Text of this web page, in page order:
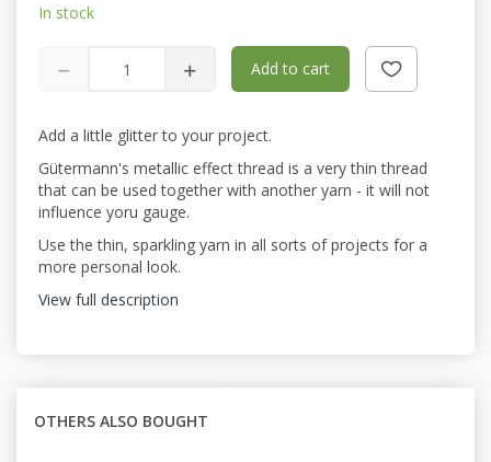
In stock
Add to cart
Add a little glitter to your project.
Gütermann's metallic effect thread is a very thin thread
that can be used together with another yarn - it will not
influence yoru gauge.
Use the thin, sparkling yarn in all sorts of projects for a
more personal look.
View full description
OTHERS ALSO BOUGHT